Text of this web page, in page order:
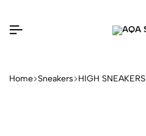
Home Sneakers HIGH SNEAKERS